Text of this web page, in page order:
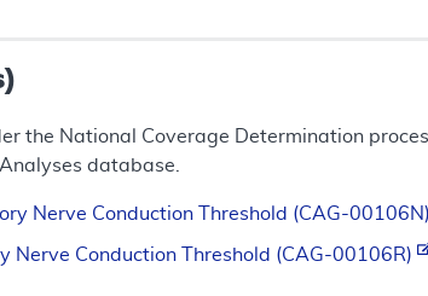
the National Coverage Determination
database.
Nerve Conduction Threshold (CAG-
Nerve Conduction Threshold (CAG-00106R)